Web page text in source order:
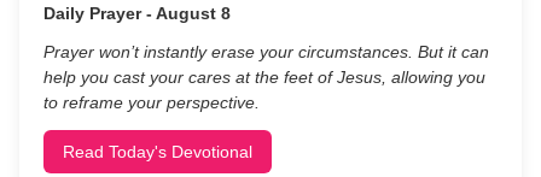
Daily Prayer - August 8
Prayer won’t instantly erase your circumstances. But it can
help you cast your cares at the feet of Jesus, allowing you
to reframe your perspective.
Read Today's Devotional